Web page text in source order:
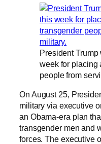
President
week for placing
people from
On August 25,
military via executive
an Obama-era plan
transgender men and
forces. The executive